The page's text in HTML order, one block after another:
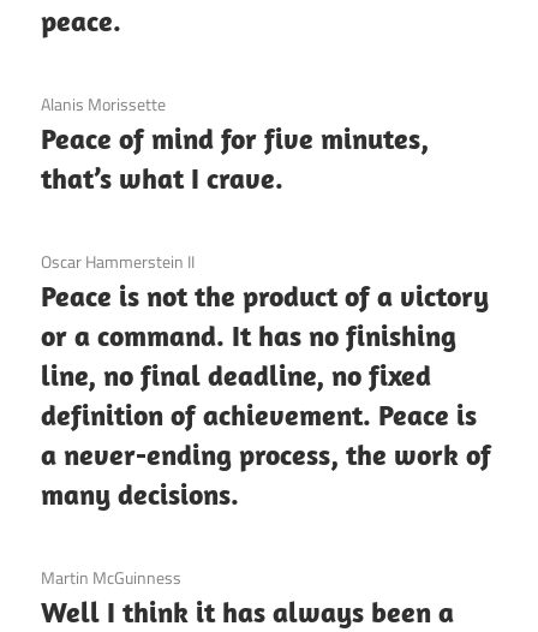
peace.
3 December 2020
Alanis Morissette
Peace of mind for five minutes,
that’s what I crave.
3 December 2020
Oscar Hammerstein II
Peace is not the product of a victory
or a command. It has no finishing
line, no final deadline, no fixed
definition of achievement. Peace is
a never-ending process, the work of
many decisions.
3 December 2020
Martin McGuinness
Well I think it has always been a